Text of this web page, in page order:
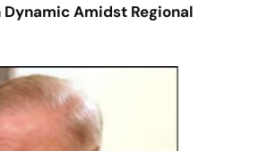
Amidst Regional